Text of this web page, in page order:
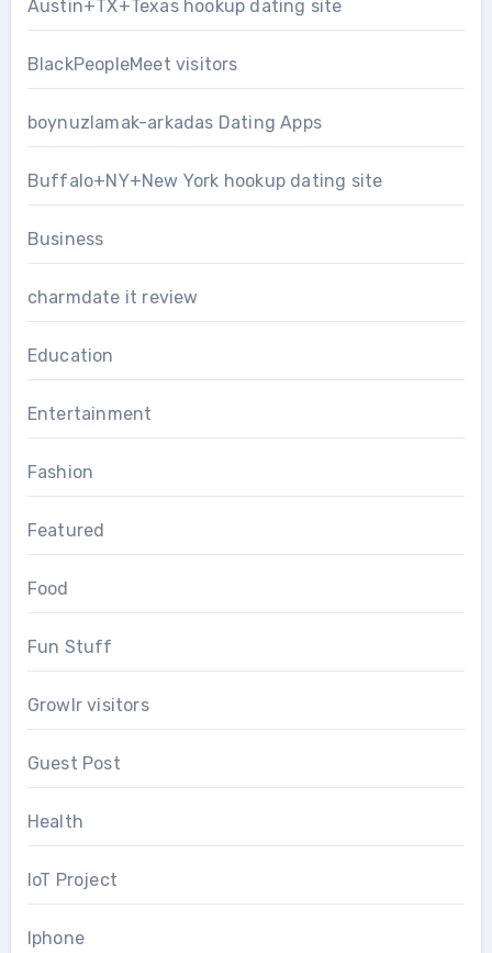
Austin+TX+Texas hookup dating site
BlackPeopleMeet visitors
boynuzlamak-arkadas Dating Apps
Buffalo+NY+New York hookup dating site
Business
charmdate it review
Education
Entertainment
Fashion
Featured
Food
Fun Stuff
Growlr visitors
Guest Post
Health
IoT Project
Iphone